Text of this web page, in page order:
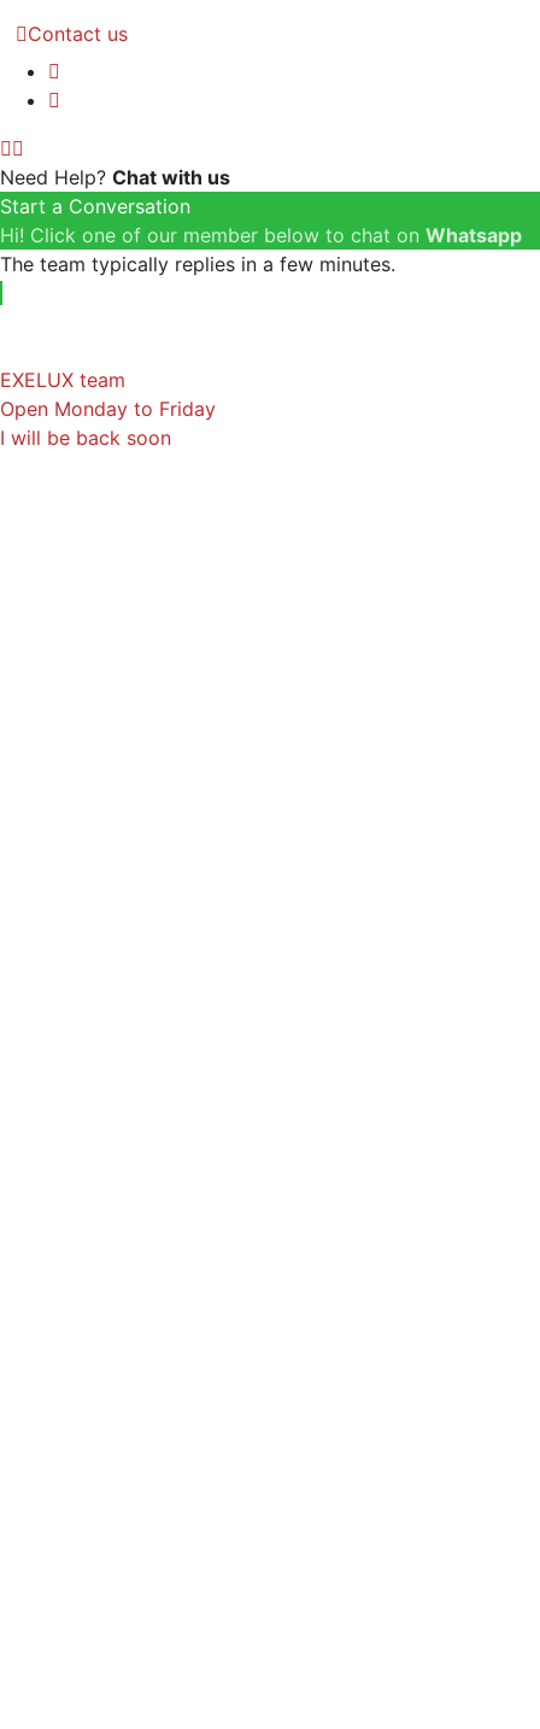
Contact us
Need Help? Chat with us
Start a Conversation
Hi! Click one of our member below to chat on Whatsapp
The team typically replies in a few minutes.
EXELUX team
Open Monday to Friday
I will be back soon